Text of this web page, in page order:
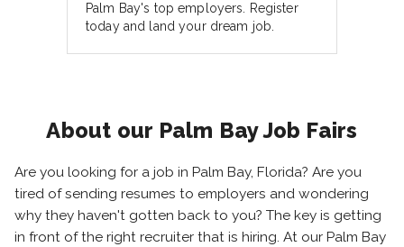
Palm Bay's top employers. Register
today and land your dream job.
About our Palm Bay Job Fairs
Are you looking for a job in Palm Bay, Florida? Are you
tired of sending resumes to employers and wondering
why they haven't gotten back to you? The key is getting
in front of the right recruiter that is hiring. At our Palm Bay